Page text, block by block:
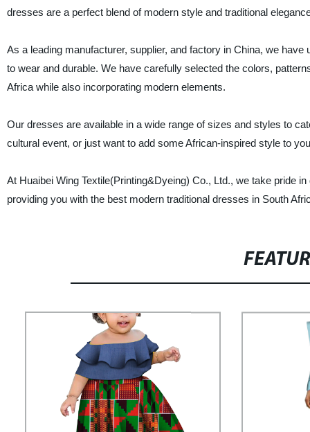
dresses are a perfect blend of modern style and traditional
As a leading manufacturer, supplier, and factory in China, we
to wear and durable. We have carefully selected the colors,
Africa while also incorporating modern elements.
Our dresses are available in a wide range of sizes and styles to
cultural event, or just want to add some African-inspired style to
At Huaibei Wing Textile(Printing&Dyeing) Co., Ltd., we take pride
providing you with the best modern traditional dresses in South